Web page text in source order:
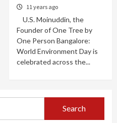
11 years ago
U.S. Moinuddin, the
Founder of One Tree by
One Person Bangalore:
World Environment Day is
celebrated across the...